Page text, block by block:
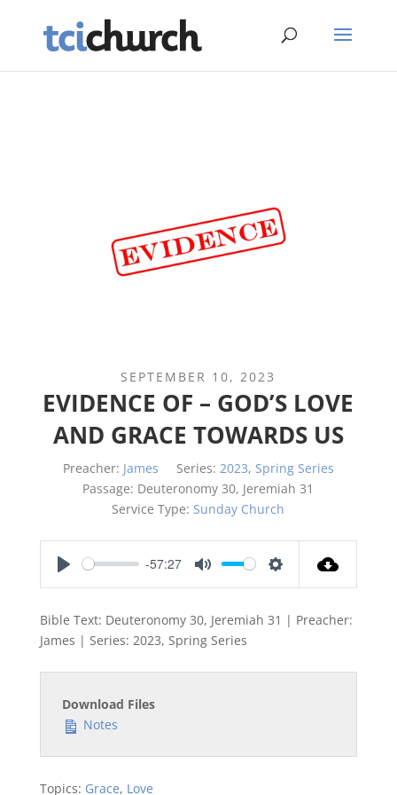
SEPTEMBER 10, 2023
EVIDENCE OF – GOD’S LOVE
AND GRACE TOWARDS US
Preacher: James Series: 2023, Spring Series
Passage: Deuteronomy 30, Jeremiah 31
Service Type: Sunday Church
-57:27
Bible Text: Deuteronomy 30, Jeremiah 31 | Preacher:
James | Series: 2023, Spring Series
Download Files
Notes
Topics: Grace, Love